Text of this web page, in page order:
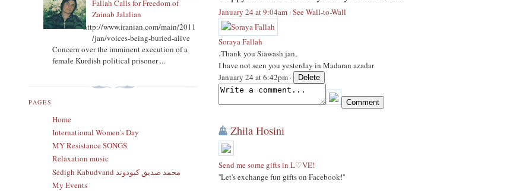
January 24 at 9:04am ·See Wall-to-Wall
Soraya Fallah
،Thank you Siawash jan,
I have not seen you yesterday in Madaran azadar
January 24 at 6:42pm ·
Zhila Hosini
Send me some gifts in L♡VE!
''Let's exchange fun gifts on Facebook!''
Fallah Calls for Freedom of
Zainab Jalalian
http://www.iranian.com/main/2011
/jan/voices-being-buried-alive
Concern over the imminent execution of a
female Kurdish political prisoner ...
PAGES
Home
International Women's Day
MY Resistance SONGS
Relaxation music
Sedigh Kabudvand محمد صدیق کبودوند
My Events